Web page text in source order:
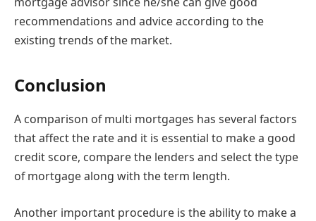
recommendations and advice according to the
existing trends of the market.
Conclusion
A comparison of multi mortgages has several factors
that affect the rate and it is essential to make a good
credit score, compare the lenders and select the type
of mortgage along with the term length.
Another important procedure is the ability to make a